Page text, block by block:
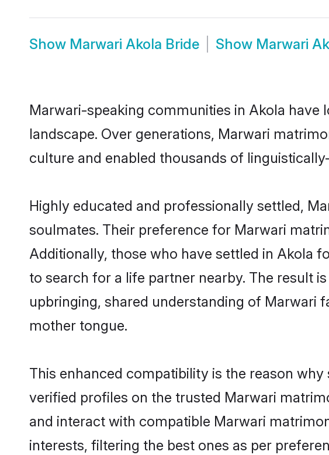
Show Marwari Akola Bride Show Marwari
Marwari-speaking communities in Akola
landscape. Over generations, Marwari
culture and enabled thousands of
Highly educated and professionally settled,
soulmates. Their preference for Marwari
Additionally, those who have settled in Akola
to search for a life partner nearby. The result
upbringing, shared understanding of Marwari
mother tongue.
This enhanced compatibility is the reason
verified profiles on the trusted Marwari
and interact with compatible Marwari
interests, filtering the best ones as per